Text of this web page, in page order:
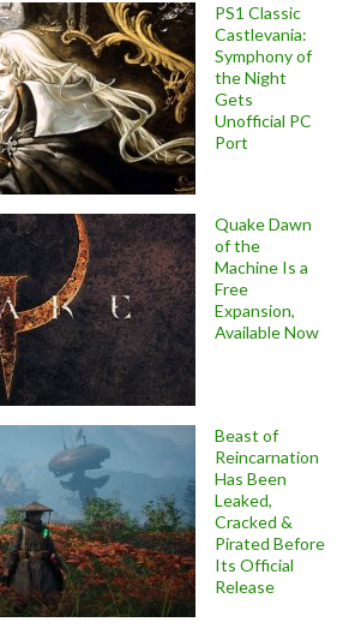
PS1 Classic
Castlevania:
Symphony of
the Night
Gets
Unofficial PC
Port
Quake Dawn
of the
Machine Is a
Free
Expansion,
Available Now
Beast of
Reincarnation
Has Been
Leaked,
Cracked &
Pirated Before
Its Official
Release